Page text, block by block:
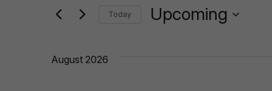
and
Navigation
Events
Today Upcoming
August 2026